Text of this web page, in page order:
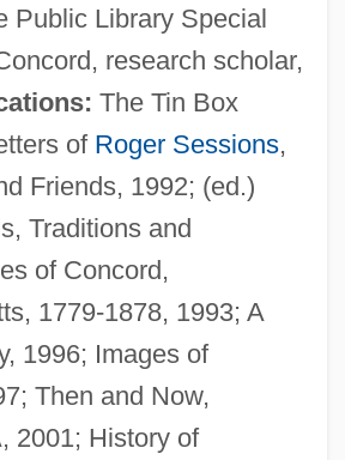
Public Library Special
research scholar,
The Tin Box
of Roger Sessions,
Friends, 1992; (ed.)
Traditions and
of Concord,
1779-1878, 1993; A
1996; Images of
Then and Now,
2001; History of